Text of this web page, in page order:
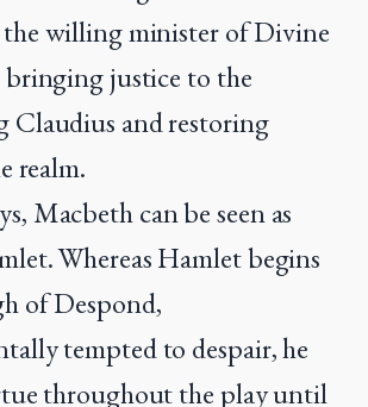
the willing minister of Divine
bringing justice to the
Claudius and restoring
realm.
Macbeth can be seen as
Whereas Hamlet begins
of Despond,
tempted to despair, he
throughout the play until